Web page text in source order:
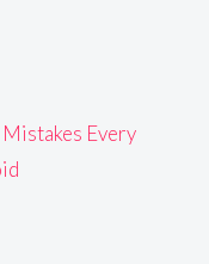
Every